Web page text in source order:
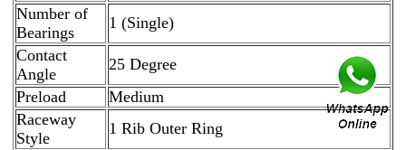
Number of
Bearings
1 (Single)
Contact
Angle
25 Degree
Preload
Medium
Raceway
Style
1 Rib Outer Ring